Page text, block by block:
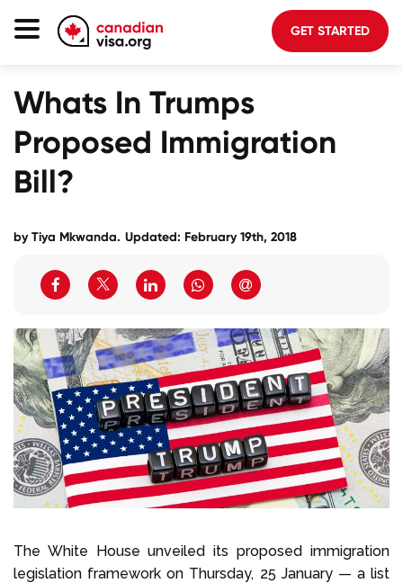
GET STARTED
Whats In Trumps
Proposed Immigration
Bill?
by Tiya Mkwanda. Updated: February 19th, 2018
The White House unveiled its proposed immigration
legislation framework on Thursday, 25 January — a list
Planning
About Us
Login to your account
Select Language
Call us on+1 604 449 1200